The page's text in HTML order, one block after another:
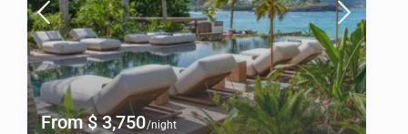
From $ 3,750/night